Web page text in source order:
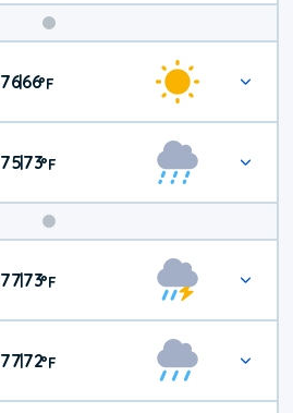
Weekend
Weather
76|66°F
75|73°F
77|73°F
77|72°F